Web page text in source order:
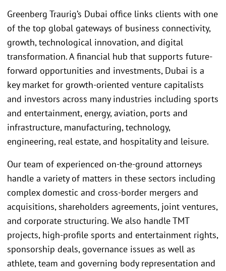
Greenberg Traurig’s Dubai office links clients with one
of the top global gateways of business connectivity,
growth, technological innovation, and digital
transformation. A financial hub that supports future-
forward opportunities and investments, Dubai is a
key market for growth-oriented venture capitalists
and investors across many industries including sports
and entertainment, energy, aviation, ports and
infrastructure, manufacturing, technology,
engineering, real estate, and hospitality and leisure.
Our team of experienced on-the-ground attorneys
handle a variety of matters in these sectors including
complex domestic and cross-border mergers and
acquisitions, shareholders agreements, joint ventures,
and corporate structuring. We also handle TMT
projects, high-profile sports and entertainment rights,
sponsorship deals, governance issues as well as
athlete, team and governing body representation and